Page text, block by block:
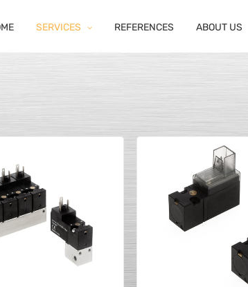
SERVICES REFERENCES ABOUT US